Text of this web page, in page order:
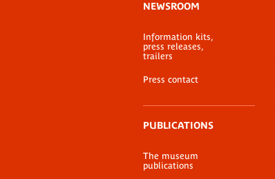
menu
NEWSROOM
Information kits,
press releases,
trailers
Press contact
PUBLICATIONS
The museum
publications